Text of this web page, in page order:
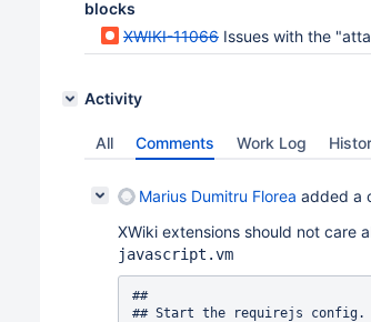
blocks
XWIKI-11066 Issues with the
Activity
All Comments Work Log
Marius Dumitru Florea added a
XWiki extensions should not care
javascript.vm
##
## Start the requirejs config.